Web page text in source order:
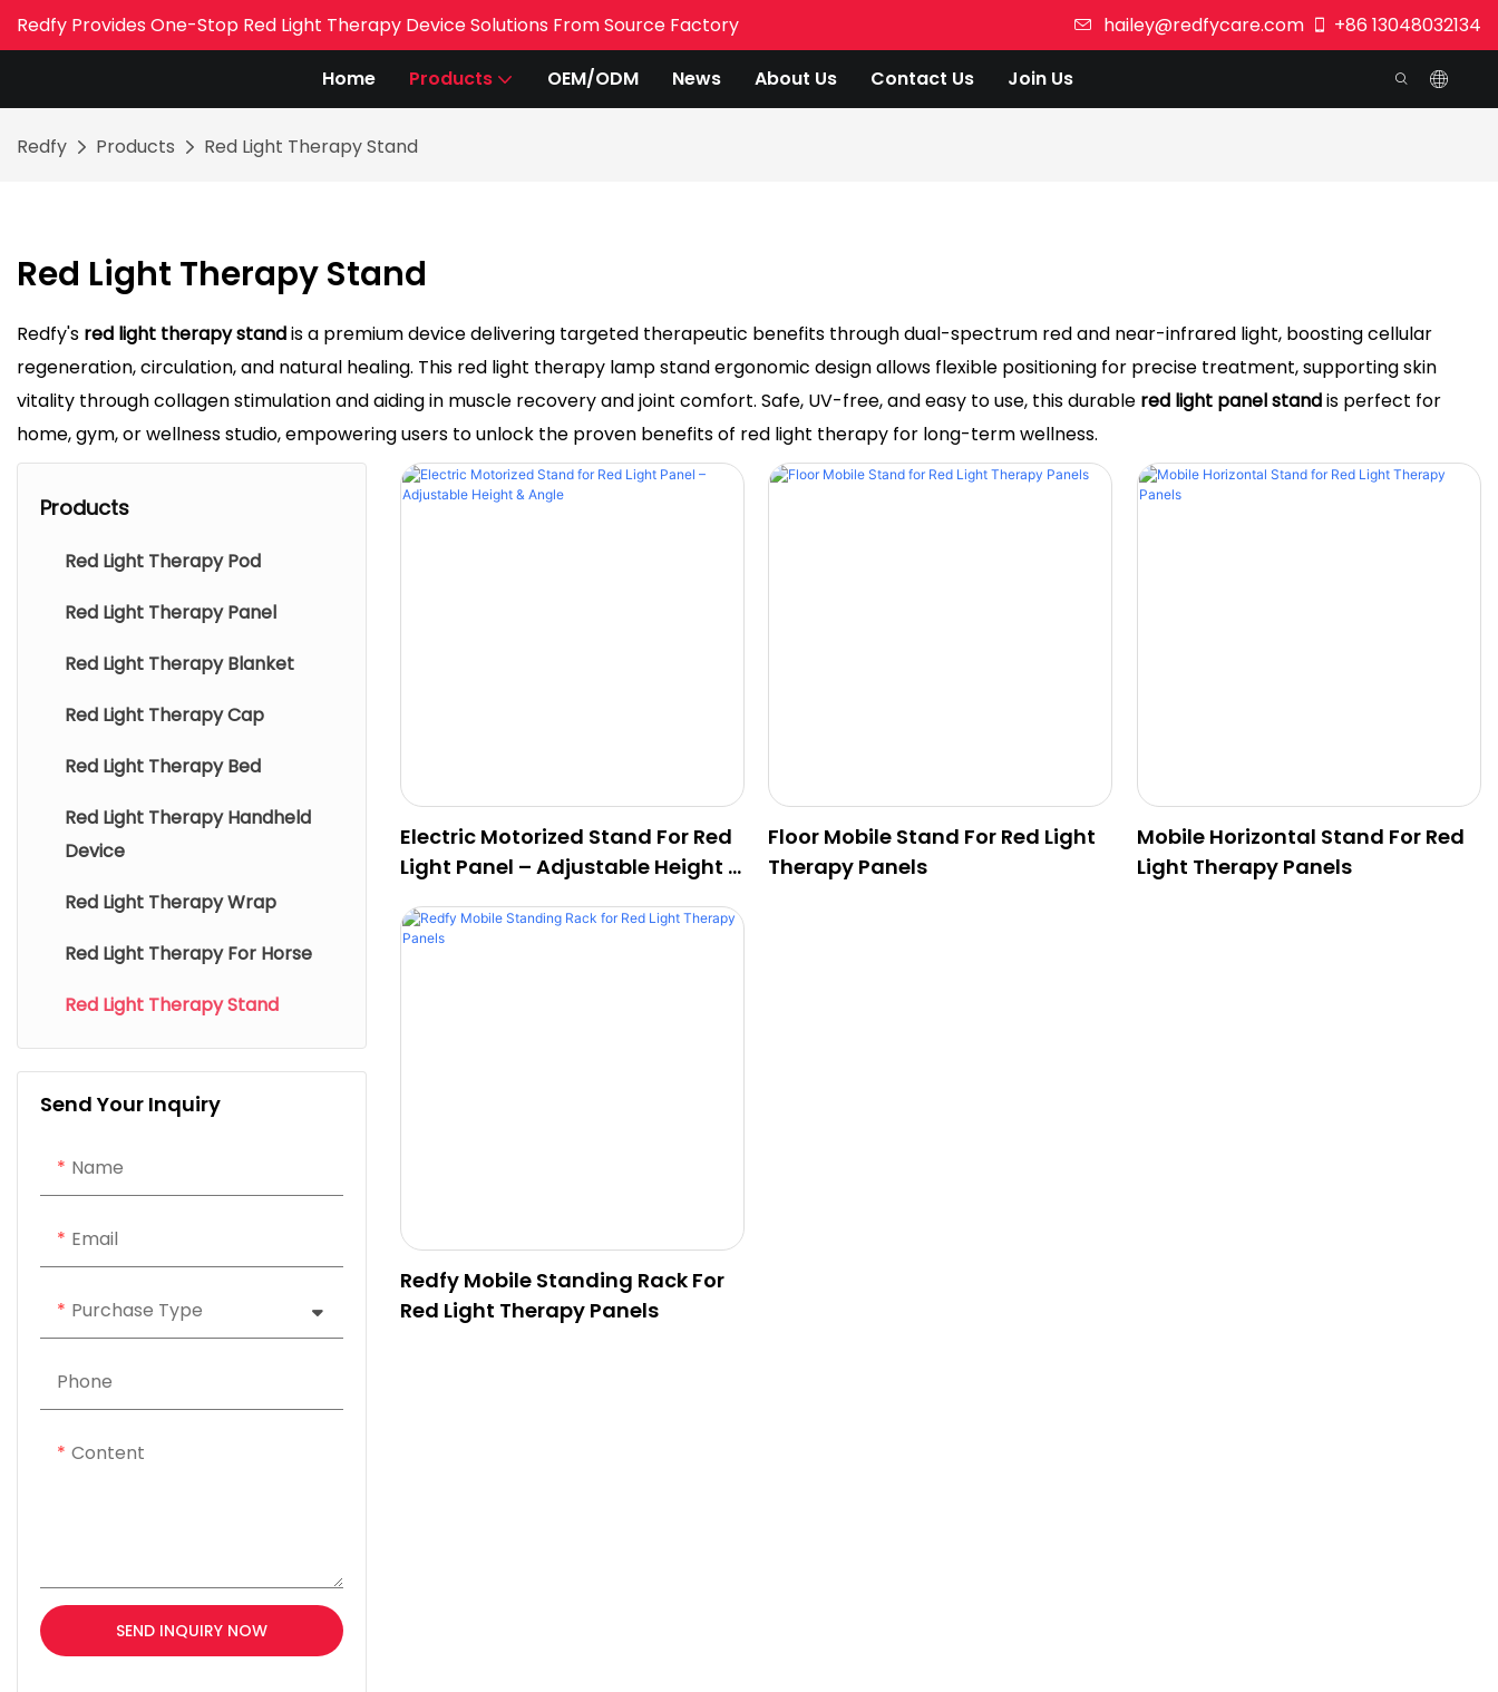
Redfy Provides One-Stop Red Light Therapy Device Solutions From Source Factory hailey@redfycare.com +86 13048032134
Home Products OEM/ODM News About Us Contact Us Join Us
Redfy Products Red Light Therapy Stand
Red Light Therapy Stand
Redfy's red light therapy standis a premium device delivering targeted therapeutic benefits through dual-spectrum red and near-infrared light, boosting cellular
regeneration, circulation, and natural healing. This red light therapy lamp stand ergonomic design allows flexible positioning for precise treatment, supporting skin
vitality through collagen stimulation and aiding in muscle recovery and joint comfort. Safe, UV-free, and easy to use, this durable red light panel standis perfect for
home, gym, or wellness studio, empowering users to unlock the proven benefits of red light therapy for long-term wellness.
Products
Red Light Therapy Pod
Red Light Therapy Panel
Red Light Therapy Blanket
Red Light Therapy Cap
Red Light Therapy Bed
Red Light Therapy Handheld
Device
Red Light Therapy Wrap
Red Light Therapy For Horse
Red Light Therapy Stand
Send Your Inquiry
Name
Email
Purchase Type
Phone
Content
SEND INQUIRY NOW
Electric Motorized Stand For Red
Light Panel – Adjustable Height &
Floor Mobile Stand For Red Light
Therapy Panels
Mobile Horizontal Stand For Red
Light Therapy Panels
Redfy Mobile Standing Rack For
Red Light Therapy Panels